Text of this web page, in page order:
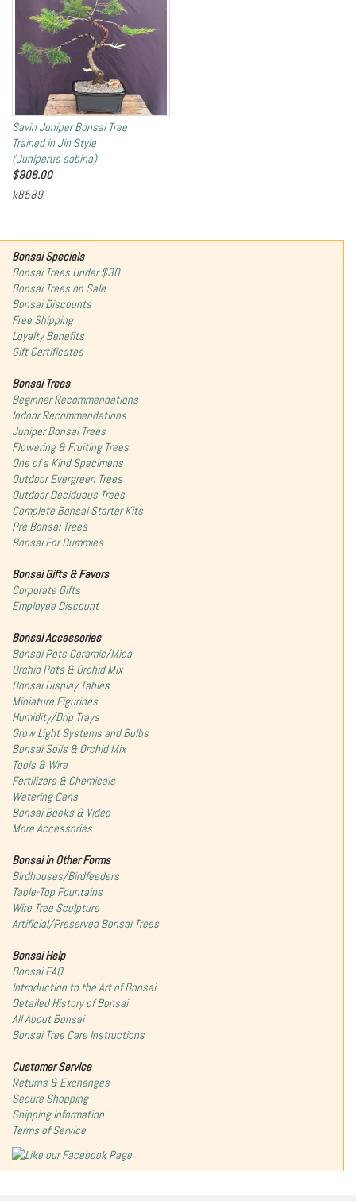
Savin Juniper Bonsai Tree
Trained in Jin Style
(Juniperus sabina)
$908.00
k8589
Bonsai Specials
Bonsai Trees Under $30
Bonsai Trees on Sale
Bonsai Discounts
Free Shipping
Loyalty Benefits
Gift Certificates
Bonsai Trees
Beginner Recommendations
Indoor Recommendations
Juniper Bonsai Trees
Flowering & Fruiting Trees
One of a Kind Specimens
Outdoor Evergreen Trees
Outdoor Deciduous Trees
Complete Bonsai Starter Kits
Pre Bonsai Trees
Bonsai For Dummies
Bonsai Gifts & Favors
Corporate Gifts
Employee Discount
Bonsai Accessories
Bonsai Pots Ceramic/Mica
Orchid Pots & Orchid Mix
Bonsai Display Tables
Miniature Figurines
Humidity/Drip Trays
Grow Light Systems and Bulbs
Bonsai Soils & Orchid Mix
Tools & Wire
Fertilizers & Chemicals
Watering Cans
Bonsai Books & Video
More Accessories
Bonsai in Other Forms
Birdhouses/Birdfeeders
Table-Top Fountains
Wire Tree Sculpture
Artificial/Preserved Bonsai Trees
Bonsai Help
Bonsai FAQ
Introduction to the Art of Bonsai
Detailed History of Bonsai
All About Bonsai
Bonsai Tree Care Instructions
Customer Service
Returns & Exchanges
Secure Shopping
Shipping Information
Terms of Service